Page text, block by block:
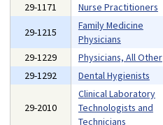
29-1171
Nurse Practitioners
29-1215
Family Medicine
Physicians
29-1229
Physicians, All Other
29-1292
Dental Hygienists
29-2010
Clinical Laboratory
Technologists and
Technicians